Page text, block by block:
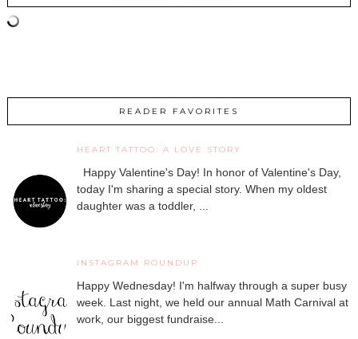
READER FAVORITES
HEART TATTOO: A LOVE STORY
Happy Valentine's Day! In honor of Valentine's Day,
today I'm sharing a special story. When my oldest
daughter was a toddler, ...
INSTAGRAM ROUNDUP
Happy Wednesday! I'm halfway through a super busy
week. Last night, we held our annual Math Carnival at
work, our biggest fundraise...